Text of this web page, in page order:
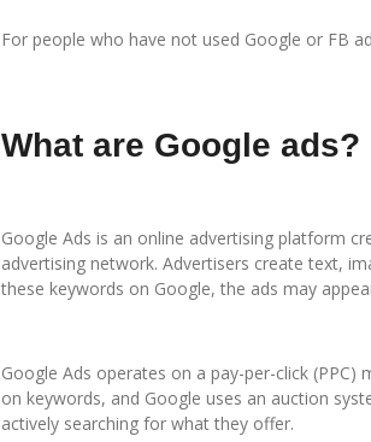
For people who have not used Google or FB
What are Google ads?
Google Ads is an online advertising platform
advertising network. Advertisers create text,
these keywords on Google, the ads may
Google Ads operates on a pay-per-click
on keywords, and Google uses an auction
actively searching for what they offer.